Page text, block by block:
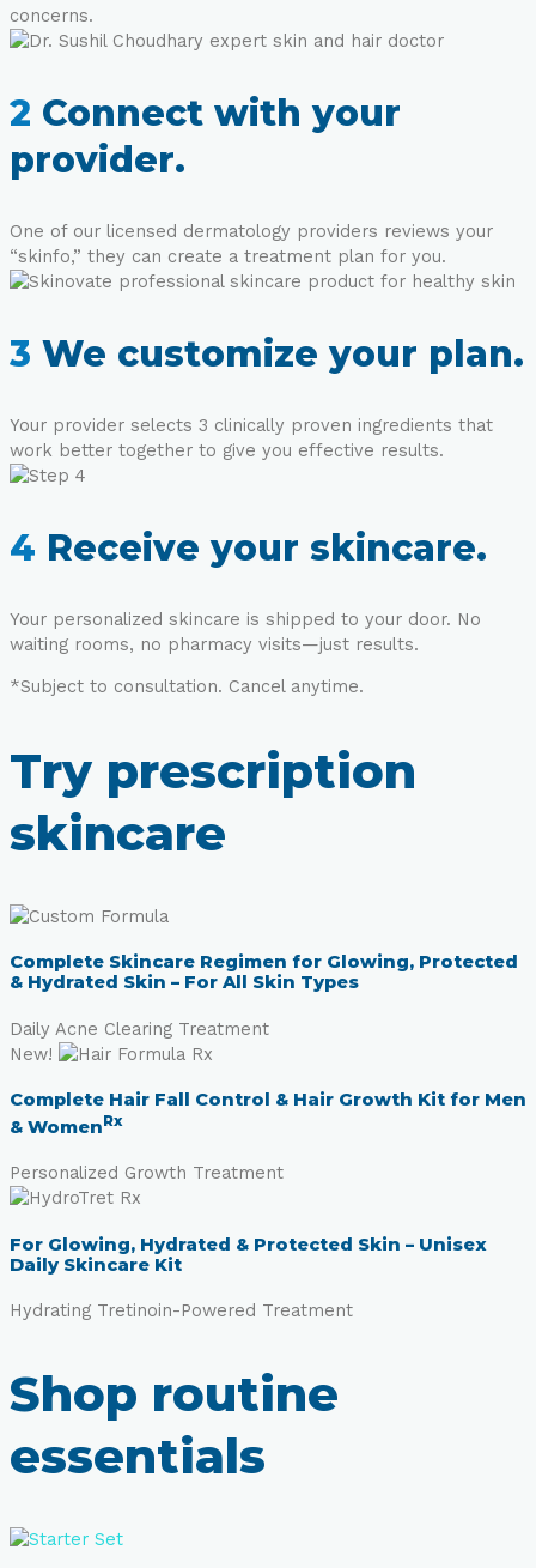
concerns.
2 Connect with your
provider.
One of our licensed dermatology providers reviews your
“skinfo,” they can create a treatment plan for you.
3 We customize your plan.
Your provider selects 3 clinically proven ingredients that
work better together to give you effective results.
4 Receive your skincare.
Your personalized skincare is shipped to your door. No
waiting rooms, no pharmacy visits—just results.
*Subject to consultation. Cancel anytime.
Try prescription
skincare
Complete Skincare Regimen for Glowing, Protected
& Hydrated Skin – For All Skin Types
Daily Acne Clearing Treatment
New!
Complete Hair Fall Control & Hair Growth Kit for Men
& WomenRx
Personalized Growth Treatment
For Glowing, Hydrated & Protected Skin – Unisex
Daily Skincare Kit
Hydrating Tretinoin-Powered Treatment
Shop routine
essentials